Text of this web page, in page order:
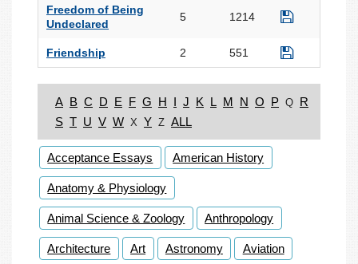
Freedom of Being
Undeclared
5 1214
Friendship 2 551
A B C D E F G H I J K L M N O P Q R
S T U V W X Y Z ALL
Acceptance Essays American History
Anatomy & Physiology
Animal Science & Zoology Anthropology
Architecture Art Astronomy Aviation